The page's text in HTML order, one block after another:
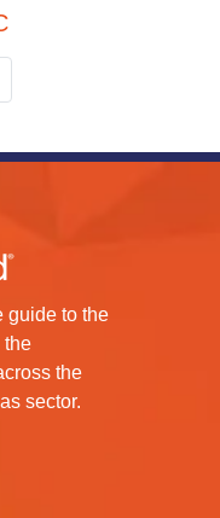
guide to the
the
the
sector.